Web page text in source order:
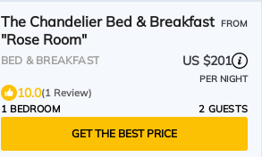
The Chandelier Bed & Breakfast
"Rose Room"
FROM
BED & BREAKFAST US $201
PER NIGHT
10.0(1 Review)
1 BEDROOM
2 GUESTS
GET THE BEST PRICE